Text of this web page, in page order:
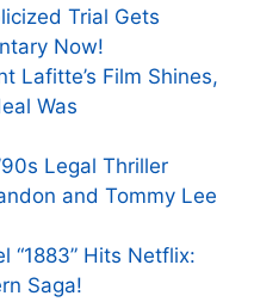
Trial Gets
Now!
Lafitte’s Film Shines,
Was
Legal Thriller
and Tommy Lee
“1883” Hits Netflix:
Saga!